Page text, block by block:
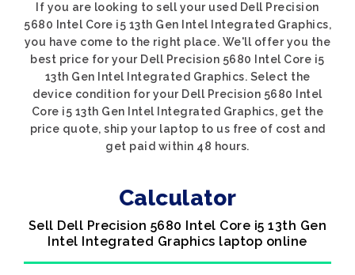
If you are looking to sell your used Dell Precision
5680 Intel Core i5 13th Gen Intel Integrated Graphics,
you have come to the right place. We'll offer you the
best price for your Dell Precision 5680 Intel Core i5
13th Gen Intel Integrated Graphics. Select the
device condition for your Dell Precision 5680 Intel
Core i5 13th Gen Intel Integrated Graphics, get the
price quote, ship your laptop to us free of cost and
get paid within 48 hours.
Calculator
Sell Dell Precision 5680 Intel Core i5 13th Gen
Intel Integrated Graphics laptop online